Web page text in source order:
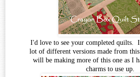
I'd love to see your completed quilts.
lot of different versions made from
will be making more of this one as I
charms to use up.